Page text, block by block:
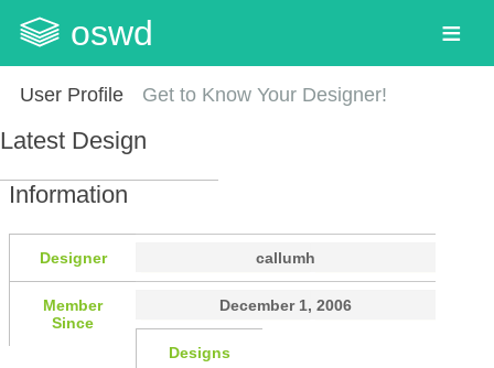
oswd
User Profile Get to Know Your Designer!
Latest Design
Information
Designer callumh
Member
Since
December 1, 2006
Designs